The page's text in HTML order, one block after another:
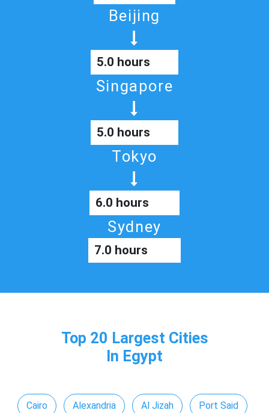
Beijing
5.0 hours
Singapore
5.0 hours
Tokyo
6.0 hours
Sydney
7.0 hours
Top 20 Largest Cities
In Egypt
Cairo Alexandria Al Jizah Port Said